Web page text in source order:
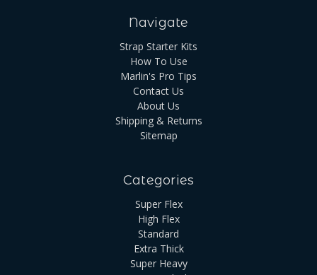
Navigate
Strap Starter Kits
How To Use
Marlin's Pro Tips
Contact Us
About Us
Shipping & Returns
Sitemap
Categories
Super Flex
High Flex
Standard
Extra Thick
Super Heavy